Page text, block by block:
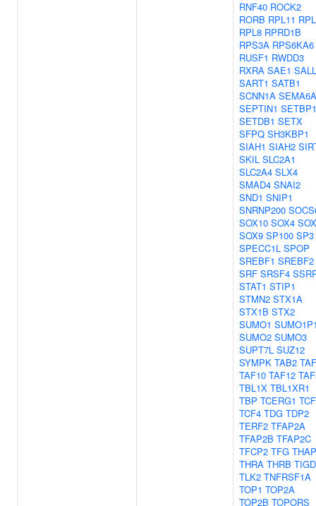
RNF40 ROCK2
RORB RPL11
RPL8 RPRD1B
RPS3A RPS6KA6
RUSF1 RWDD3
RXRA SAE1
SART1 SATB1
SCNN1A SEMA6A
SEPTIN1 SETBP1
SETDB1 SETX
SFPQ SH3KBP1
SIAH1 SIAH2
SKIL SLC2A1
SLC2A4 SLX4
SMAD4 SNAI2
SND1 SNIP1
SNRNP200
SOX10 SOX4
SOX9 SP100 SP3
SPECC1L SPOP
SREBF1 SREBF2
SRF SRSF4
STAT1 STIP1
STMN2 STX1A
STX1B STX2
SUMO1
SUMO2 SUMO3
SUPT7L SUZ12
SYMPK TAB2
TAF10 TAF12
TBL1X TBL1XR1
TBP TCERG1
TCF4 TDG TDP2
TERF2 TFAP2A
TFAP2B TFAP2C
TFCP2 TFG
THRA THRB
TLK2 TNFRSF1A
TOP1 TOP2A
TOP2B TOPORS